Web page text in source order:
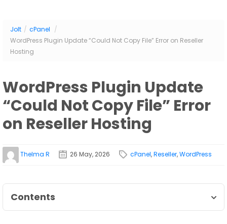
Jolt / cPanel /
WordPress Plugin Update “Could Not Copy File” Error on Reseller
Hosting
WordPress Plugin Update
“Could Not Copy File” Error
on Reseller Hosting
Thelma R 26 May, 2026 cPanel,Reseller,WordPress
Contents